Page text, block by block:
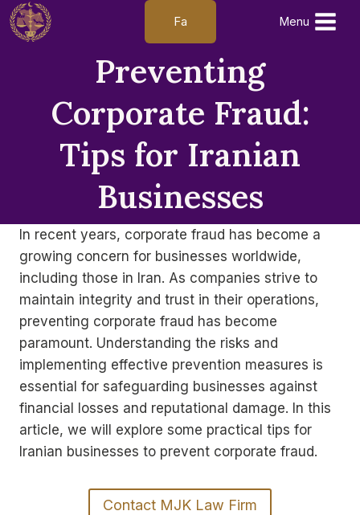
Skip
to
Fa Menu
Preventing
Corporate Fraud:
Tips for Iranian
Businesses
In recent years, corporate fraud has become a
growing concern for businesses worldwide,
including those in Iran. As companies strive to
maintain integrity and trust in their operations,
preventing corporate fraud has become
paramount. Understanding the risks and
implementing effective prevention measures is
essential for safeguarding businesses against
financial losses and reputational damage. In this
article, we will explore some practical tips for
Iranian businesses to prevent corporate fraud.
Contact MJK Law Firm